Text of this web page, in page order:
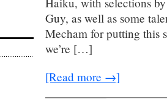
Guy, as well as some
Mecham for putting
we’re […]
[Read more →]